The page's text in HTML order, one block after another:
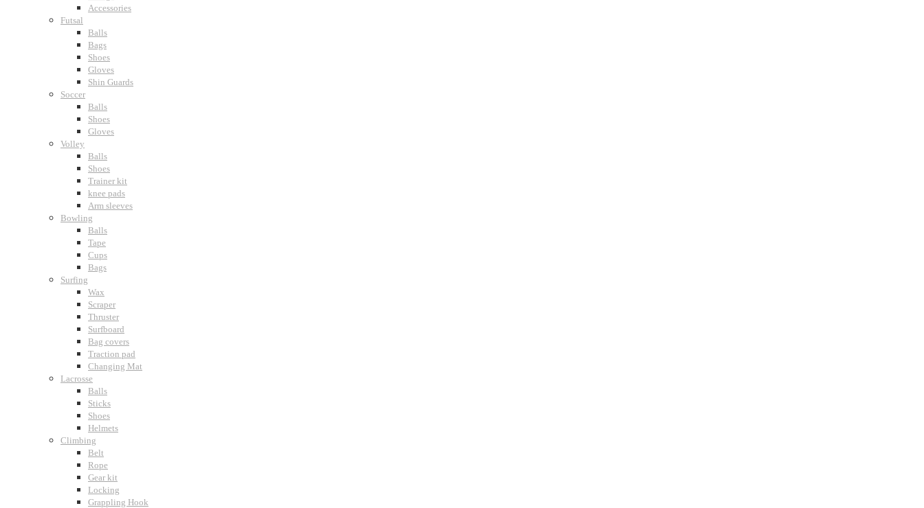
Accessories
Futsal
Balls
Bags
Shoes
Gloves
Shin Guards
Soccer
Balls
Shoes
Gloves
Volley
Balls
Shoes
Trainer kit
knee pads
Arm sleeves
Bowling
Balls
Tape
Cups
Bags
Surfing
Wax
Scraper
Thruster
Surfboard
Bag covers
Traction pad
Changing Mat
Lacrosse
Balls
Sticks
Shoes
Helmets
Climbing
Belt
Rope
Gear kit
Locking
Grappling Hook